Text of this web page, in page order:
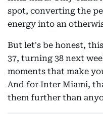
spot, converting the
energy into an
But let's be honest,
37, turning 38 next
moments that make
And for Inter Miami,
them further than